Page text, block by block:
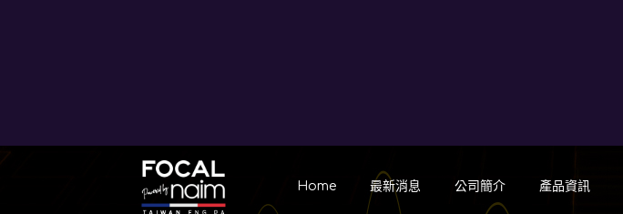
Home 最新消息 公司簡介 產品資訊